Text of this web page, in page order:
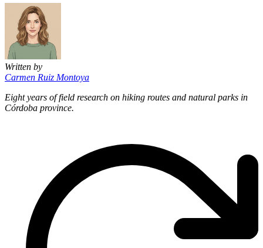
Written by
Carmen Ruiz Montoya
Eight years of field research on hiking routes and natural parks in
Córdoba province.